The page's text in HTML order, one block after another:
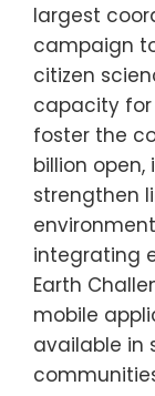
largest
campaign
citizen
capacity for
foster the
billion
strengthen
integrating
Earth
mobile
available in